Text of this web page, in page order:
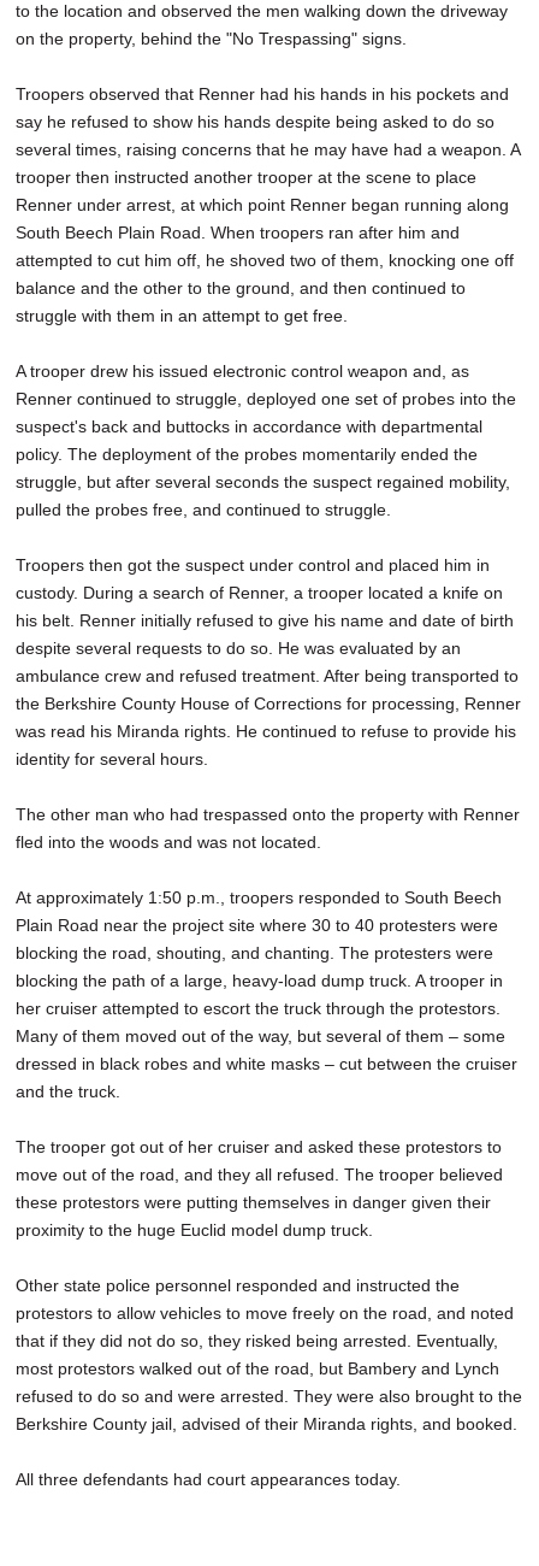
to the location and observed the men walking down the driveway
on the property, behind the "No Trespassing" signs.
Troopers observed that Renner had his hands in his pockets and
say he refused to show his hands despite being asked to do so
several times, raising concerns that he may have had a weapon. A
trooper then instructed another trooper at the scene to place
Renner under arrest, at which point Renner began running along
South Beech Plain Road. When troopers ran after him and
attempted to cut him off, he shoved two of them, knocking one off
balance and the other to the ground, and then continued to
struggle with them in an attempt to get free.
A trooper drew his issued electronic control weapon and, as
Renner continued to struggle, deployed one set of probes into the
suspect's back and buttocks in accordance with departmental
policy. The deployment of the probes momentarily ended the
struggle, but after several seconds the suspect regained mobility,
pulled the probes free, and continued to struggle.
Troopers then got the suspect under control and placed him in
custody. During a search of Renner, a trooper located a knife on
his belt. Renner initially refused to give his name and date of birth
despite several requests to do so. He was evaluated by an
ambulance crew and refused treatment. After being transported to
the Berkshire County House of Corrections for processing, Renner
was read his Miranda rights. He continued to refuse to provide his
identity for several hours.
The other man who had trespassed onto the property with Renner
fled into the woods and was not located.
At approximately 1:50 p.m., troopers responded to South Beech
Plain Road near the project site where 30 to 40 protesters were
blocking the road, shouting, and chanting. The protesters were
blocking the path of a large, heavy-load dump truck. A trooper in
her cruiser attempted to escort the truck through the protestors.
Many of them moved out of the way, but several of them – some
dressed in black robes and white masks – cut between the cruiser
and the truck.
The trooper got out of her cruiser and asked these protestors to
move out of the road, and they all refused. The trooper believed
these protestors were putting themselves in danger given their
proximity to the huge Euclid model dump truck.
Other state police personnel responded and instructed the
protestors to allow vehicles to move freely on the road, and noted
that if they did not do so, they risked being arrested. Eventually,
most protestors walked out of the road, but Bambery and Lynch
refused to do so and were arrested. They were also brought to the
Berkshire County jail, advised of their Miranda rights, and booked.
All three defendants had court appearances today.